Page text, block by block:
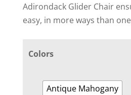
Adirondack Glider Chair
easy, in more ways than
Colors
Antique Mahogany